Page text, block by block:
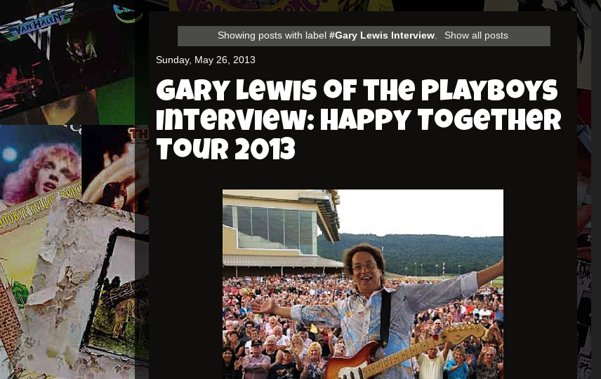
Showing posts with label#Gary Lewis Interview. Show all posts
Sunday, May 26, 2013
Gary Lewis of the Playboys
Interview: Happy Together
Tour 2013